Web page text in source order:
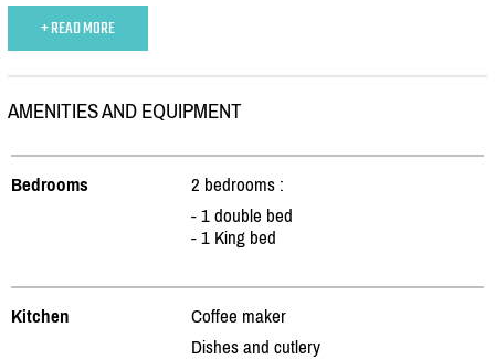
+ READ MORE
AMENITIES AND EQUIPMENT
Bedrooms
2 bedrooms :
- 1 double bed
- 1 King bed
Kitchen
Coffee maker
Dishes and cutlery